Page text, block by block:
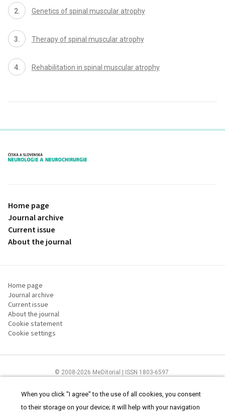
Genetics of spinal muscular atrophy
Therapy of spinal muscular atrophy
Rehabilitation in spinal muscular atrophy
proLékaře.cz
Home page
Journal archive
Current issue
About the journal
Home page
Journal archive
Current issue
About the journal
Cookie statement
Cookie settings
© 2008-2026 MeDitorial | ISSN 1803-6597
Useandcookies statement.
When you click "I agree" to the use of all cookies, you consent
to their storage on your device; it will help with your navigation